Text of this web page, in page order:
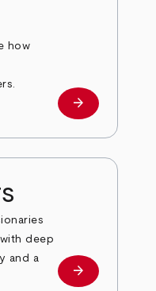
how
Investors
arrow_forward
deep
and a
Our leaders
arrow_forward